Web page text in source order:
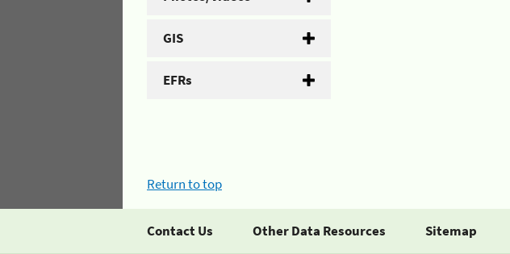
GIS
EFRs
Return to top
Contact Us Other Data Resources Sitemap